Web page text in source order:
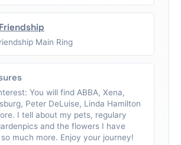
Main Ring
You will find ABBA, Xena,
Peter DeLuise, Linda Hamilton
I tell about my pets, regulary
and the flowers I have
much more. Enjoy your journey!